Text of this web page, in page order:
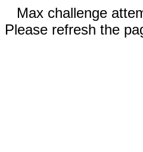
Max challenge
Please refresh the